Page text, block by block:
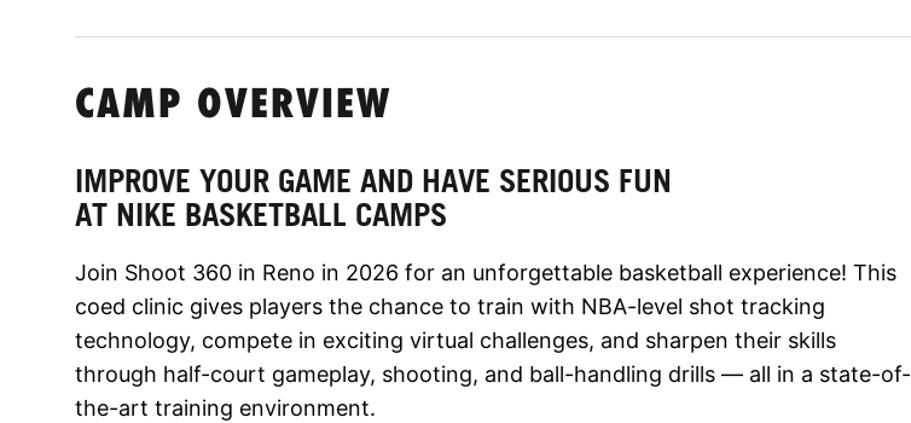
CAMP OVERVIEW
IMPROVE YOUR GAME AND HAVE SERIOUS FUN
AT NIKE BASKETBALL CAMPS
Join Shoot 360 in Reno in 2026 for an unforgettable basketball experience! This
coed clinic gives players the chance to train with NBA-level shot tracking
technology, compete in exciting virtual challenges, and sharpen their skills
through half-court gameplay, shooting, and ball-handling drills — all in a state-of-
the-art training environment.